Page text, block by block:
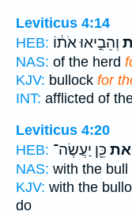
Leviticus 4:14
HEB: וְהֵבִ֣יאוּ אֹת֔וֹ
NAS: of the herd
KJV: bullock for
INT: afflicted of
Leviticus 4:20
HEB: כֵּ֖ן יַעֲשֶׂה־
NAS: with the bull
KJV: with the
do